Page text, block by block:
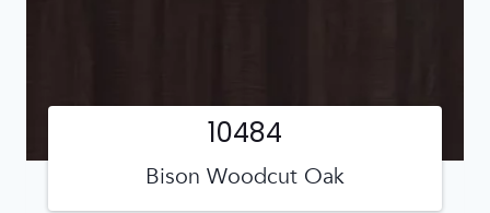
Bison Woodcut Oak
10484